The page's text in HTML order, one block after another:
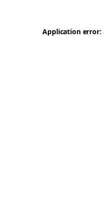
Application error: